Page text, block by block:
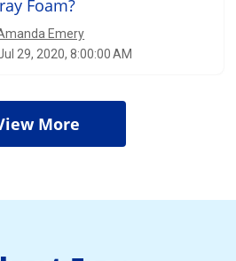
Foam?
Emery
29, 2020, 8:00:00 AM
More